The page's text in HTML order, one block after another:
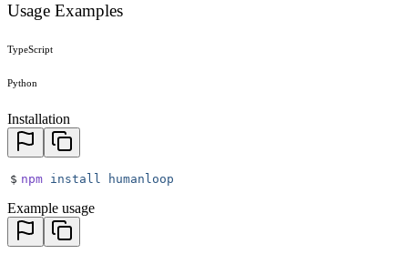
Usage Examples
TypeScript
Python
Installation
$ npm install humanloop
Example usage